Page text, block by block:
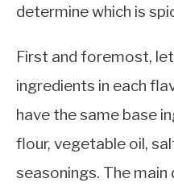
determine which is
First and foremost,
ingredients in each
have the same base
flour, vegetable oil,
seasonings. The